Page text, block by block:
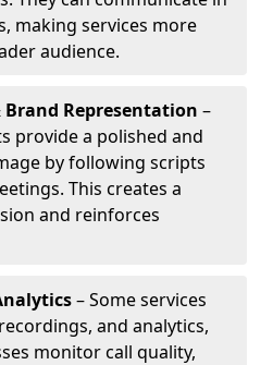
making services more
audience.
Representation –
provide a polished and
by following scripts
This creates a
and reinforces
– Some services
and analytics,
monitor call quality,